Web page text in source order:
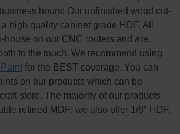
hours! Our unfinished wood cut-
high quality cabinet grade HDF. All
house on our CNC routers and are
to the touch. We recommend using
for the BEST coverage. You can
on our products which can be
store. The majority of our products
refined MDF; we also offer 1/8" HDF,